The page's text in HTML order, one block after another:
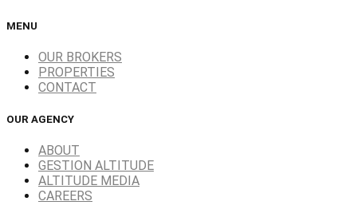
MENU
OUR BROKERS
PROPERTIES
CONTACT
OUR AGENCY
ABOUT
GESTION ALTITUDE
ALTITUDE MEDIA
CAREERS